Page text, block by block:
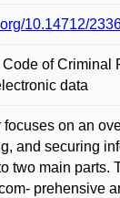
10.14712/
Code of Criminal
data
on an
and securing
two main parts.
prehensive